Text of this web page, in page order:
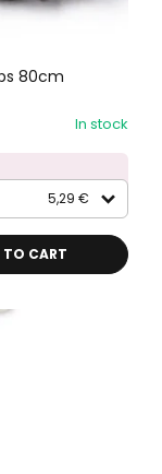
80cm
In stock
5,29 €
CART